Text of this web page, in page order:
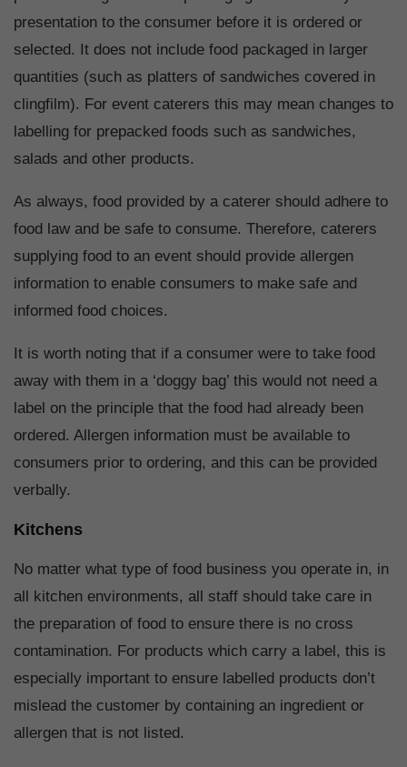
presentation to the consumer before it is ordered or
selected. It does not include food packaged in larger
quantities (such as platters of sandwiches covered in
clingfilm). For event caterers this may mean changes to
labelling for prepacked foods such as sandwiches,
salads and other products.
As always, food provided by a caterer should adhere to
food law and be safe to consume. Therefore, caterers
supplying food to an event should provide allergen
information to enable consumers to make safe and
informed food choices.
It is worth noting that if a consumer were to take food
away with them in a ‘doggy bag’ this would not need a
label on the principle that the food had already been
ordered. Allergen information must be available to
consumers prior to ordering, and this can be provided
verbally.
Kitchens
No matter what type of food business you operate in, in
all kitchen environments, all staff should take care in
the preparation of food to ensure there is no cross
contamination. For products which carry a label, this is
especially important to ensure labelled products don’t
mislead the customer by containing an ingredient or
allergen that is not listed.